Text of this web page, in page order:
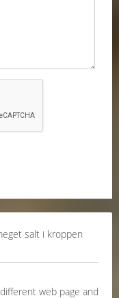
salt i kroppen
web page and